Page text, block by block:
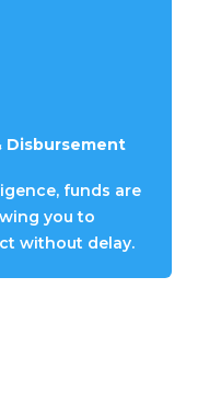
Disbursement
funds are
you to
without delay.